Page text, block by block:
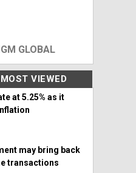
GLOBAL
MOST VIEWED
at 5.25% as it
may bring back
transactions